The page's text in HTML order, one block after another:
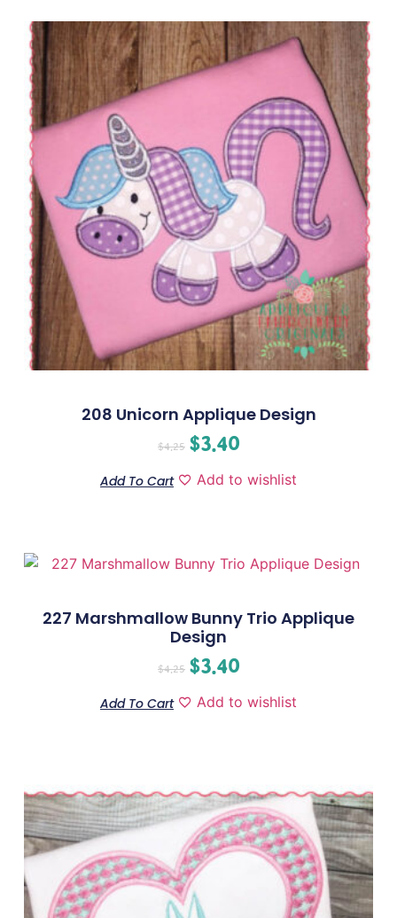
208 Unicorn Applique Design
$4.25 $3.40
Add To Cart Add to wishlist
227 Marshmallow Bunny Trio Applique
Design
$4.25 $3.40
Add To Cart Add to wishlist